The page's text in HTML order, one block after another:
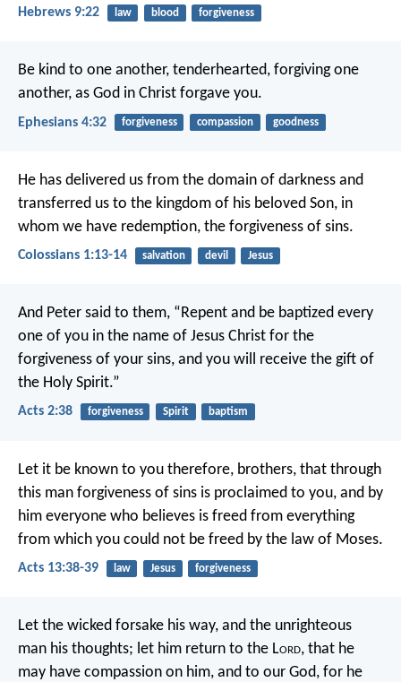
Hebrews 9:22 law blood forgiveness
Be kind to one another, tenderhearted, forgiving one
another, as God in Christ forgave you.
Ephesians 4:32 forgiveness compassion goodness
He has delivered us from the domain of darkness and
transferred us to the kingdom of his beloved Son, in
whom we have redemption, the forgiveness of sins.
Colossians 1:13-14 salvation devil Jesus
And Peter said to them, “Repent and be baptized every
one of you in the name of Jesus Christ for the
forgiveness of your sins, and you will receive the gift of
the Holy Spirit.”
Acts 2:38 forgiveness Spirit baptism
Let it be known to you therefore, brothers, that through
this man forgiveness of sins is proclaimed to you, and by
him everyone who believes is freed from everything
from which you could not be freed by the law of Moses.
Acts 13:38-39 law Jesus forgiveness
Let the wicked forsake his way, and the unrighteous
man his thoughts; let him return to the Lord, that he
may have compassion on him, and to our God, for he